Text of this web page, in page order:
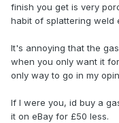
finish you get is very
habit of splattering weld
It's annoying that the
when you only want it
only way to go in my
If I were you, id buy a
it on eBay for £50 less.